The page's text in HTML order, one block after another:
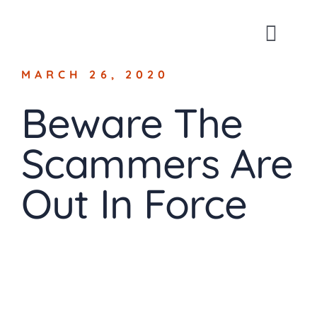
For
MARCH 26, 2020
Beware The
Scammers Are
Out In Force